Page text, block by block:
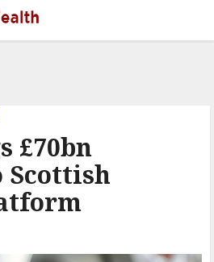
£70bn
Scottish